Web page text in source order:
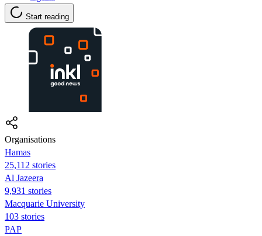
Start reading
Organisations
Hamas
25,112 stories
Al Jazeera
9,931 stories
Macquarie University
103 stories
PAP